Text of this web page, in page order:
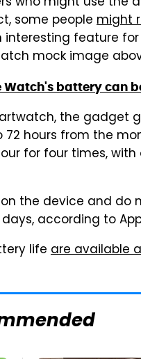
some people might
feature
mock image
Watch's battery can
the gadget
hours from the
for four times,
the device and do
according to
life are available